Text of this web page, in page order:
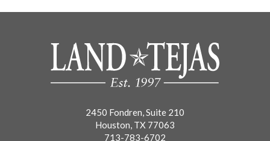
2450 Fondren, Suite 210
Houston, TX 77063
713-783-6702